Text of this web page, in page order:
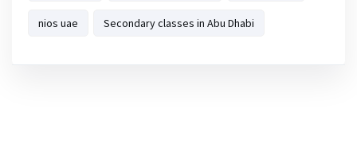
nios uae Secondary classes in Abu Dhabi